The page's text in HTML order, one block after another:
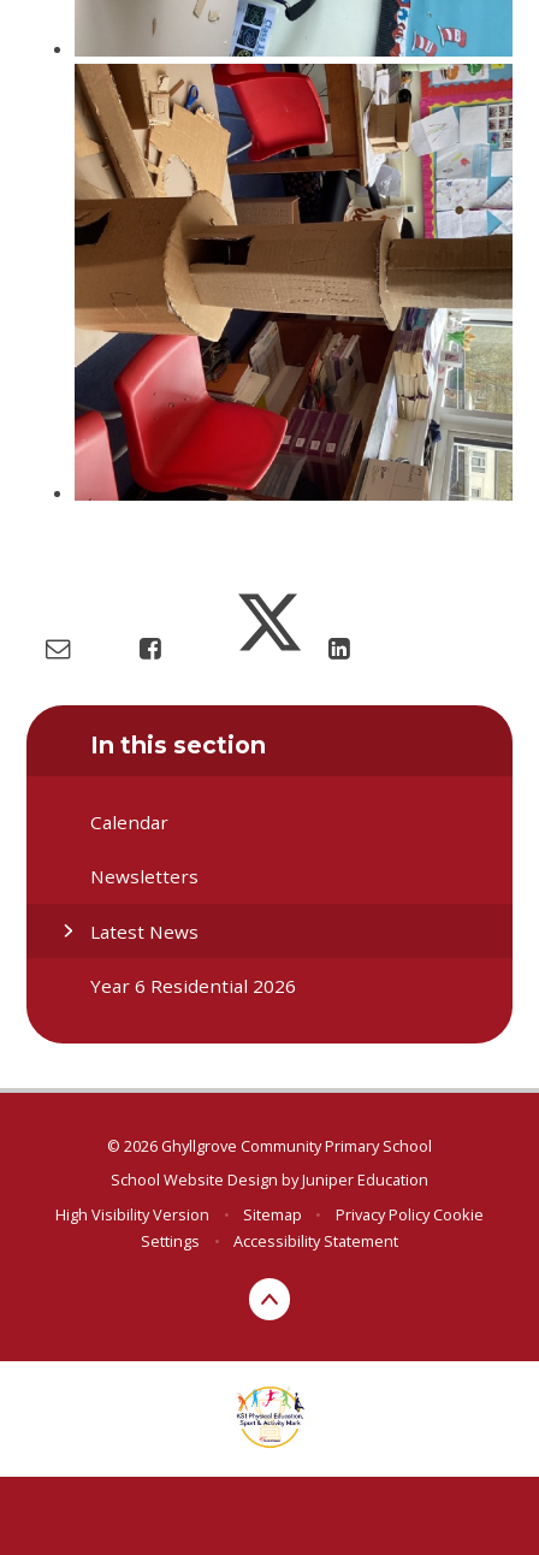
In this section
Calendar
Newsletters
Latest News
Year 6 Residential 2026
© 2026 Ghyllgrove Community Primary School
School Website Design byJuniper Education
High Visibility Version
• Sitemap • Privacy PolicyCookie
Settings
• Accessibility Statement